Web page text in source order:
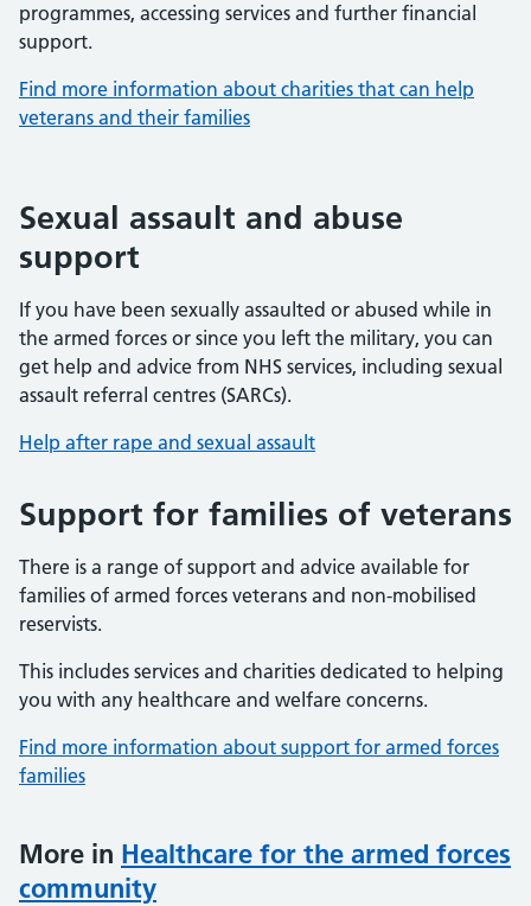
programmes, accessing services and further financial
support.
Find more information about charities that can help
veterans and their families
Sexual assault and abuse
support
If you have been sexually assaulted or abused while in
the armed forces or since you left the military, you can
get help and advice from NHS services, including sexual
assault referral centres (SARCs).
Help after rape and sexual assault
Support for families of veterans
There is a range of support and advice available for
families of armed forces veterans and non-mobilised
reservists.
This includes services and charities dedicated to helping
you with any healthcare and welfare concerns.
Find more information about support for armed forces
families
More in Healthcare for the armed forces
community